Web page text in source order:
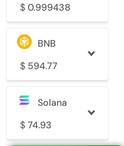
$ 0.999438
BNB
$ 594.77
Solana
$ 74.93